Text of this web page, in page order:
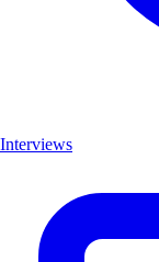
Interviews